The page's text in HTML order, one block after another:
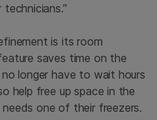
is its room
saves time on the
longer have to wait hours
help free up space in the
one of their freezers.